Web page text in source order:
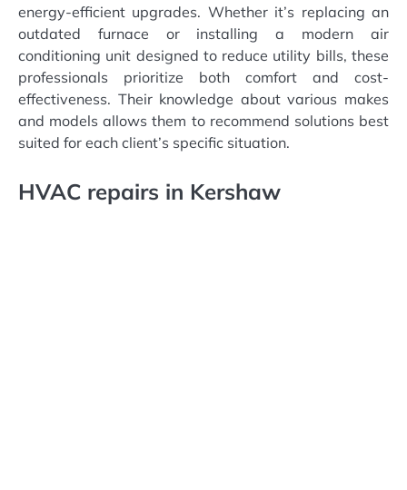
energy-efficient upgrades. Whether it’s replacing an
outdated furnace or installing a modern air
conditioning unit designed to reduce utility bills, these
professionals prioritize both comfort and cost-
effectiveness. Their knowledge about various makes
and models allows them to recommend solutions best
suited for each client’s specific situation.
HVAC repairs in Kershaw